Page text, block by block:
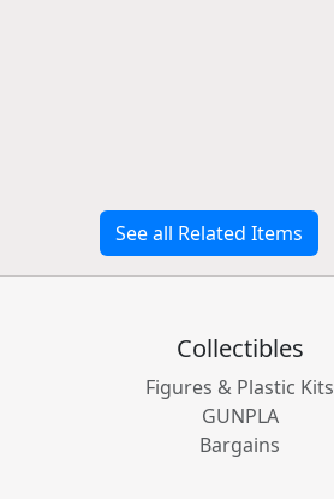
See all Related Items
Collectibles
Figures & Plastic Kits
GUNPLA
Bargains